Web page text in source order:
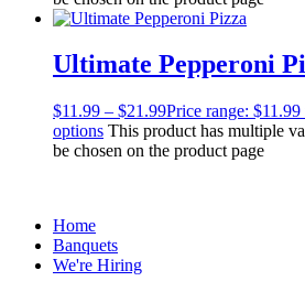
Ultimate Pepperoni
$11.99 – $21.99Price range:
options This product has multiple
be chosen on the product page
Home
Banquets
We're Hiring